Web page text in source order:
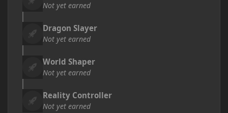
Not yet earned
Dragon Slayer
Not yet earned
World Shaper
Not yet earned
Reality Controller
Not yet earned